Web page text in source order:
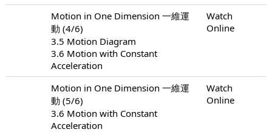
Motion in One Dimension 一維運
動 (4/6)
3.5 Motion Diagram
3.6 Motion with Constant
Acceleration
Watch
Online
Motion in One Dimension 一維運
動 (5/6)
3.6 Motion with Constant
Acceleration
Watch
Online